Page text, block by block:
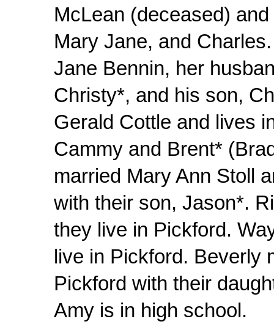
McLean (deceased)
Mary Jane, and
Jane Bennin, her
Christy*, and his son,
Gerald Cottle and lives
Cammy and Brent*
married Mary Ann Stoll
with their son, Jason*.
they live in Pickford.
live in Pickford. Beverly
Pickford with their
Amy is in high school.